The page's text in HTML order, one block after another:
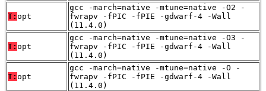
T: opt
gcc -march=native -mtune=native -O2 -
fwrapv -fPIC -fPIE -gdwarf-4 -Wall
(11.4.0)
T: opt
gcc -march=native -mtune=native -O3 -
fwrapv -fPIC -fPIE -gdwarf-4 -Wall
(11.4.0)
T: opt
gcc -march=native -mtune=native -O -
fwrapv -fPIC -fPIE -gdwarf-4 -Wall
(11.4.0)